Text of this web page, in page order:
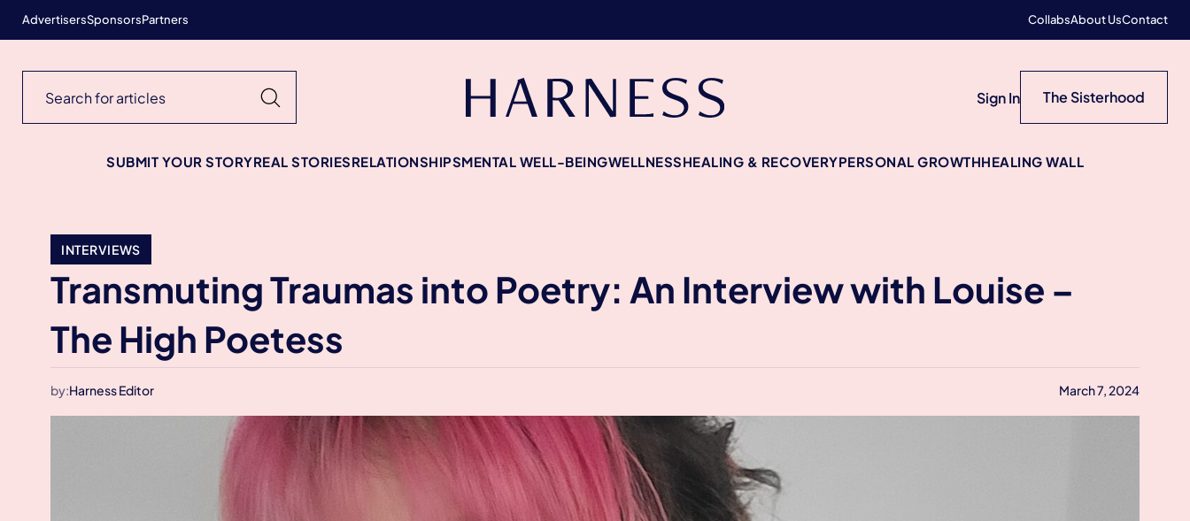
AdvertisersSponsorsPartners CollabsAbout UsContact
Sign In The Sisterhood
SUBMIT YOUR STORYREAL STORIESRELATIONSHIPSMENTAL WELL-BEINGWELLNESSHEALING & RECOVERYPERSONAL GROWTHHEALING WALL
INTERVIEWS
Transmuting Traumas into Poetry: An Interview with Louise –
The High Poetess
by:Harness Editor March 7, 2024